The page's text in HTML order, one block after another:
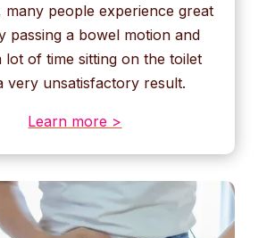
many people experience great
passing a bowel motion and
lot of time sitting on the toilet
very unsatisfactory result.
Learn more >